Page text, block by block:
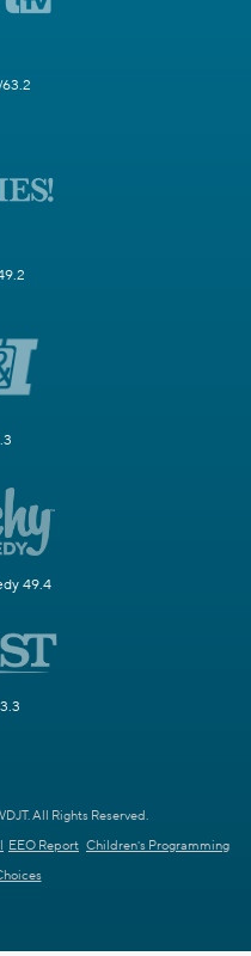
49.4
All Rights Reserved.
EEO Report Children's Programming